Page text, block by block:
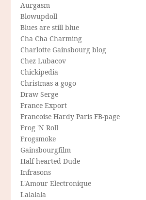
Aurgasm
Blowupdoll
Blues are still blue
Cha Cha Charming
Charlotte Gainsbourg blog
Chez Lubacov
Chickipedia
Christmas a gogo
Draw Serge
France Export
Francoise Hardy Paris FB-page
Frog 'N Roll
Frogsmoke
Gainsbourgfilm
Half-hearted Dude
Infrasons
L'Amour Electronique
Lalalala